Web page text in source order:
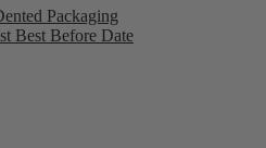
Packaging
Best Before Date